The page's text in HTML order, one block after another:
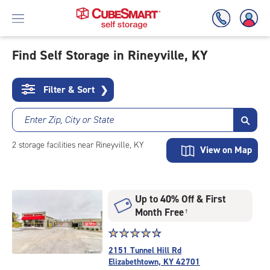
To
Main
Content
Find Self Storage in Rineyville, KY
Filter & Sort ❯
Enter Zip, City or State
2 storage facilities near Rineyville, KY View on Map
Up to 40% Off & First
Month Free †
Star
rating
4.8
☆☆☆☆☆
★★★★★
2151 Tunnel Hill Rd
Elizabethtown, KY 42701